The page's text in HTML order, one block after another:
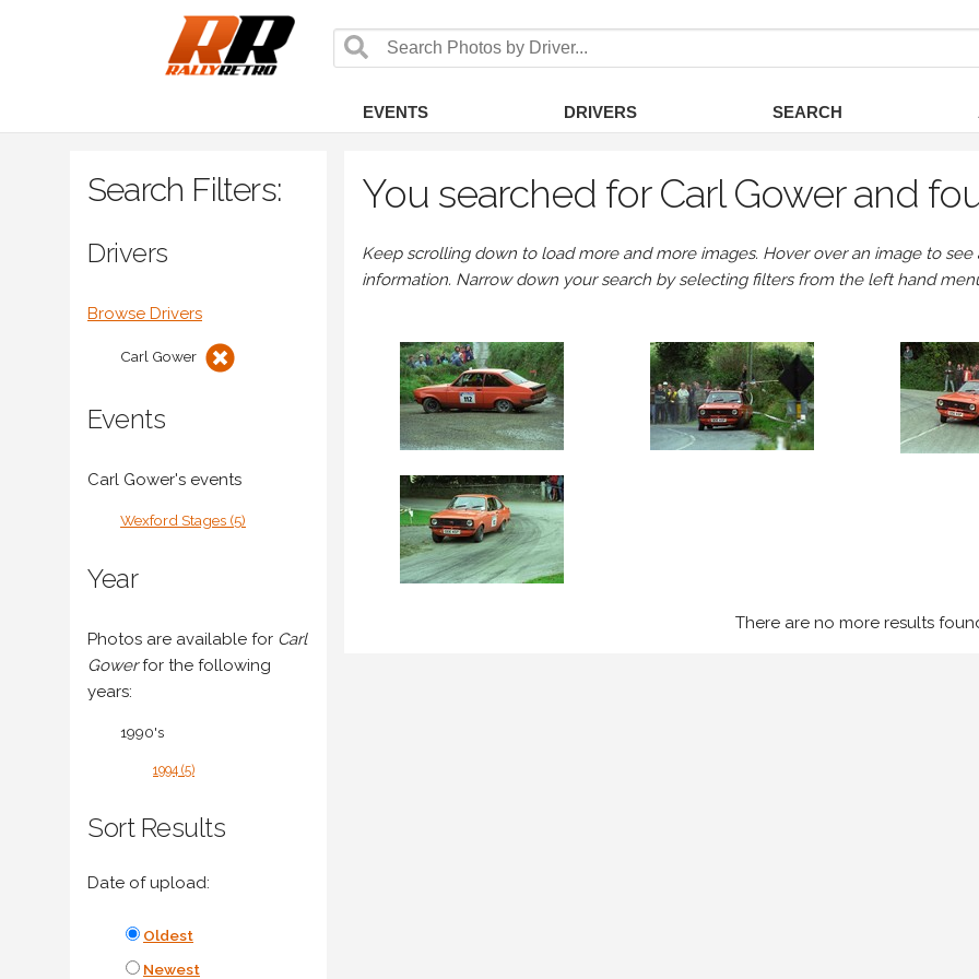
EVENTS DRIVERS SEARCH
Search Filters:
Drivers
Browse Drivers
Carl Gower
Events
Carl Gower's events
Wexford Stages (5)
Year
Photos are available for Carl
Gowerfor the following
years:
1990's
1994 (5)
Sort Results
Date of upload:
Oldest
Newest
You searched for Carl Gower and
Keep scrolling down to load more and more images. Hover over an image to
information. Narrow down your search by selecting filters from the left hand
There are no more results